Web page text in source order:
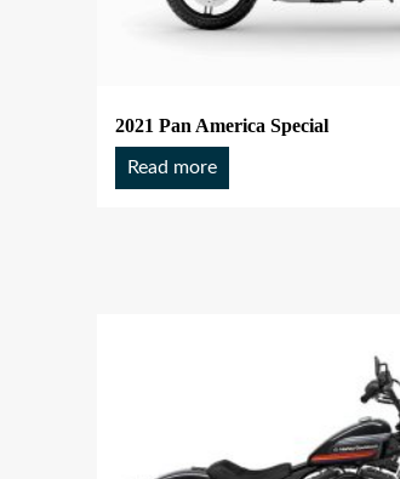
2021 Pan America Special
Read more